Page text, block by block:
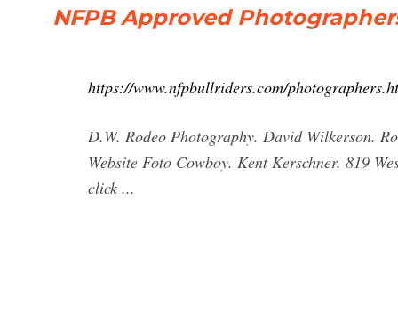
NFPB Approved
https://www.nfpbullriders.com/
D.W. Rodeo Photography. David Wilkerson.
Website Foto Cowboy. Kent Kerschner. 819
click ...